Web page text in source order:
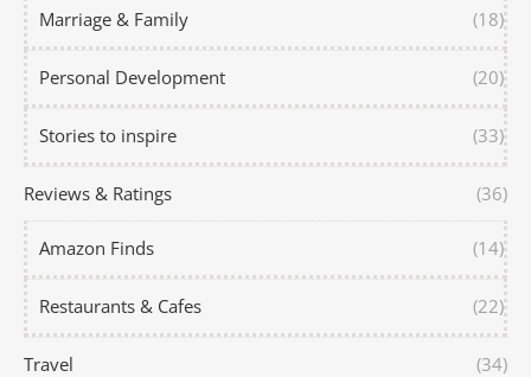
Marriage & Family (18)
Personal Development (20)
Stories to inspire (33)
Reviews & Ratings (36)
Amazon Finds (14)
Restaurants & Cafes (22)
Travel (34)